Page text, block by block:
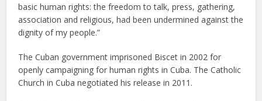
basic human rights: the freedom to talk, press, gathering,
association and religious, had been undermined against the
dignity of my people.”
The Cuban government imprisoned Biscet in 2002 for
openly campaigning for human rights in Cuba. The Catholic
Church in Cuba negotiated his release in 2011.